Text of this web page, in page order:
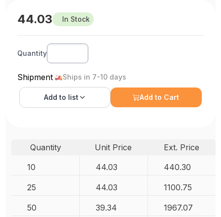
44.03 In Stock
Quantity
Shipment Ships in 7-10 days
Add to list Add to Cart
Quantity Unit Price
Ext. Price
10
44.03 440.30
25 44.03 1100.75
50 39.34 1967.07